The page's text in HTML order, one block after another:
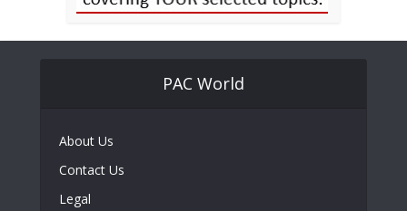
PAC World
About Us
Contact Us
Legal